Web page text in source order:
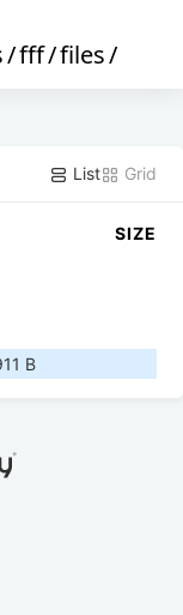
/fff/files/
List Grid
SIZE
B